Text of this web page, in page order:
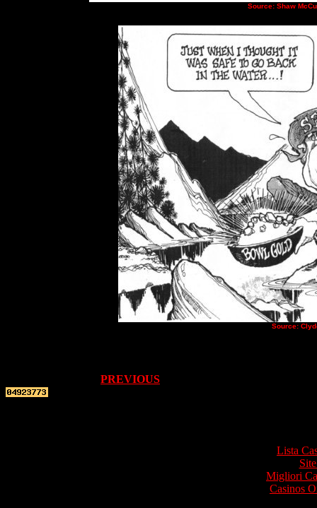
Source: Shaw
Source:
PREVIOUS
Lista
Migliori
Casinos